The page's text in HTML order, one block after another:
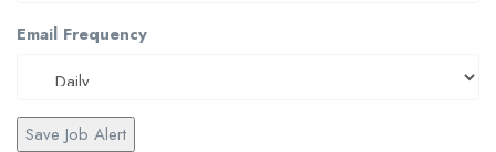
Email Frequency
Save Job Alert